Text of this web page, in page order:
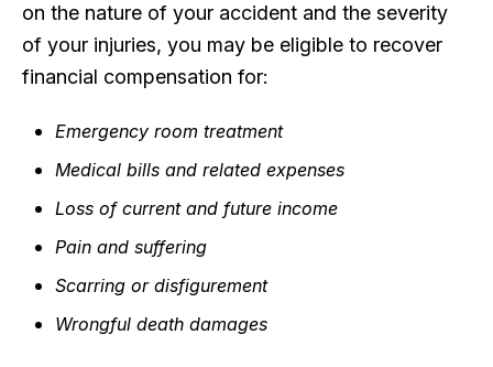
on the nature of your accident and the severity
of your injuries, you may be eligible to recover
financial compensation for:
Emergency room treatment
Medical bills and related expenses
Loss of current and future income
Pain and suffering
Scarring or disfigurement
Wrongful death damages